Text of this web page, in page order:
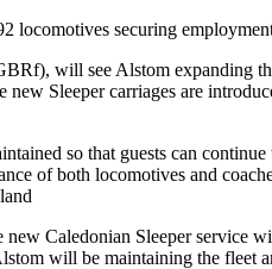
securing
will see Alstom expanding
Sleeper carriages are
so that guests can
of both locomotives and
Caledonian Sleeper service
will be maintaining the fleet